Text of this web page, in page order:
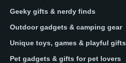
Geeky gifts & nerdy finds
Outdoor gadgets & camping gear
Unique toys, games & playful gifts
Pet gadgets & gifts for pet lovers